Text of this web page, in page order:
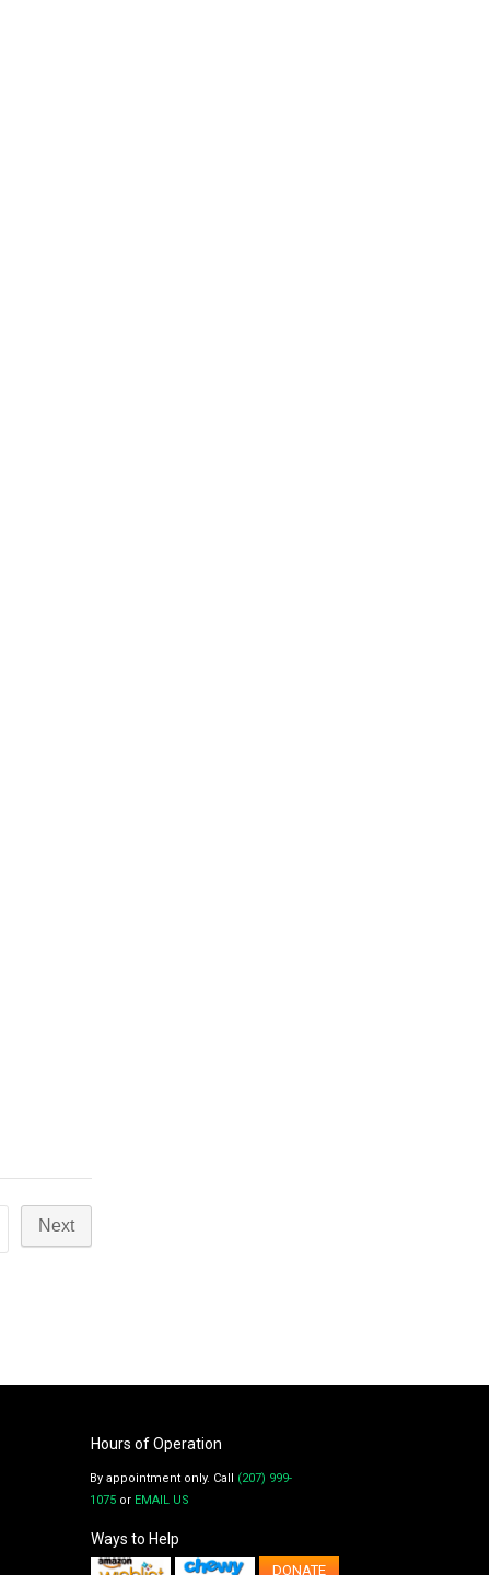
DONATE
Ways to Help
By appointment only. Call (207) 999-
1075 or EMAIL US
Hours of Operation